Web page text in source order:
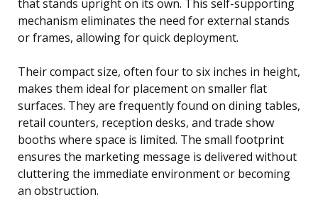
that stands upright on its own. This self-supporting
mechanism eliminates the need for external stands
or frames, allowing for quick deployment.
Their compact size, often four to six inches in height,
makes them ideal for placement on smaller flat
surfaces. They are frequently found on dining tables,
retail counters, reception desks, and trade show
booths where space is limited. The small footprint
ensures the marketing message is delivered without
cluttering the immediate environment or becoming
an obstruction.